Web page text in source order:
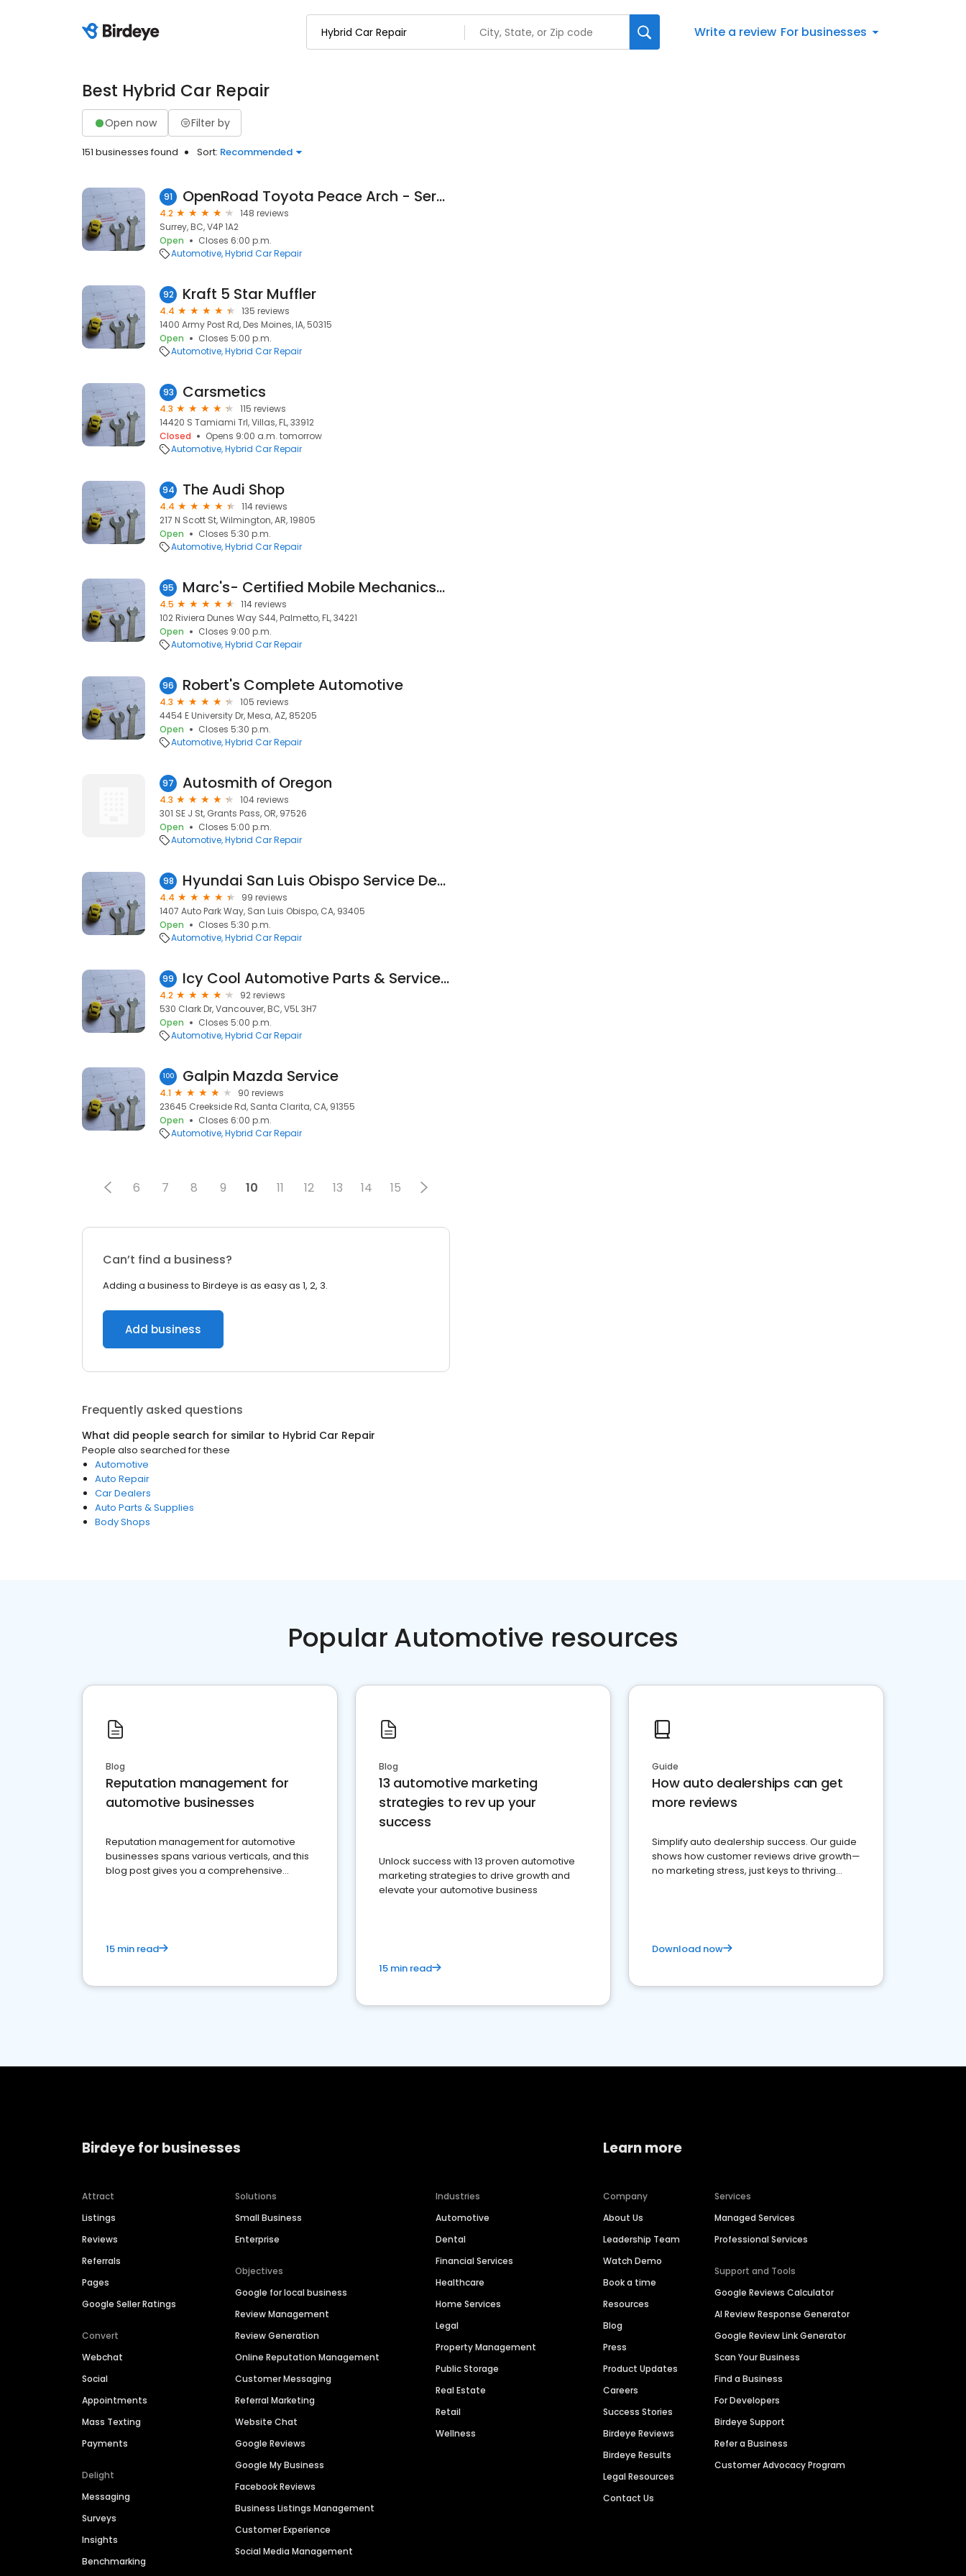
Write a review For businesses
Best Hybrid Car Repair
Open now Filter by
151 businesses found Sort: Recommended
91 OpenRoad Toyota Peace Arch - Service & Repair
4.2
148 reviews
Surrey, BC, V4P 1A2
Open
Closes 6:00 p.m.
Automotive Hybrid Car Repair
92 Kraft 5 Star Muffler
4.4
135 reviews
1400 Army Post Rd, Des Moines, IA, 50315
Open
Closes 5:00 p.m.
Automotive Hybrid Car Repair
93 Carsmetics
4.3
115 reviews
14420 S Tamiami Trl, Villas, FL, 33912
Closed
Opens 9:00 a.m. tomorrow
Automotive Hybrid Car Repair
94 The Audi Shop
4.4
114 reviews
217 N Scott St, Wilmington, AR, 19805
Open
Closes 5:30 p.m.
Automotive Hybrid Car Repair
95 Marc's- Certified Mobile Mechanics- The LOWEST LABOR RATES and HIGHEST REVIEWS in Florida !!
4.5
114 reviews
102 Riviera Dunes Way S44, Palmetto, FL, 34221
Open
Closes 9:00 p.m.
Automotive Hybrid Car Repair
96 Robert's Complete Automotive
4.3
105 reviews
4454 E University Dr, Mesa, AZ, 85205
Open
Closes 5:30 p.m.
Automotive Hybrid Car Repair
97 Autosmith of Oregon
4.3
104 reviews
301 SE J St, Grants Pass, OR, 97526
Open
Closes 5:00 p.m.
Automotive Hybrid Car Repair
98 Hyundai San Luis Obispo Service Department
4.4
99 reviews
1407 Auto Park Way, San Luis Obispo, CA, 93405
Open
Closes 5:30 p.m.
Automotive Hybrid Car Repair
99 Icy Cool Automotive Parts & Service Ltd
4.2
92 reviews
530 Clark Dr, Vancouver, BC, V5L 3H7
Open
Closes 5:00 p.m.
Automotive Hybrid Car Repair
100 Galpin Mazda Service
4.1
90 reviews
23645 Creekside Rd, Santa Clarita, CA, 91355
Open
Closes 6:00 p.m.
Automotive Hybrid Car Repair
6 7 8 9 10 11 12 13 14 15
Can’t find a business?
Adding a business to Birdeye is as easy as 1, 2, 3.
Add business
Frequently asked questions
What did people search for similar to Hybrid Car Repair
People also searched for these
Automotive
Auto Repair
Car Dealers
Auto Parts & Supplies
Body Shops
Popular Automotive resources
Blog
Reputation management for
automotive businesses
Reputation management for automotive
businesses spans various verticals, and this
blog post gives you a comprehensive
15 min read
Blog
13 automotive marketing
strategies to rev up your
success
Unlock success with 13 proven automotive
marketing strategies to drive growth and
elevate your automotive business
15 min read
Guide
How auto dealerships can get
more reviews
Simplify auto dealership success. Our guide
shows how customer reviews drive growth—
no marketing stress, just keys to thriving
Download now
Birdeye for businesses
Attract
Listings
Reviews
Referrals
Pages
Google Seller Ratings
Convert
Webchat
Social
Appointments
Mass Texting
Payments
Delight
Messaging
Surveys
Insights
Benchmarking
Solutions
Small Business
Enterprise
Objectives
Google for local business
Review Management
Review Generation
Online Reputation Management
Customer Messaging
Referral Marketing
Website Chat
Google Reviews
Google My Business
Facebook Reviews
Business Listings Management
Customer Experience
Social Media Management
Industries
Automotive
Dental
Financial Services
Healthcare
Home Services
Legal
Property Management
Public Storage
Real Estate
Retail
Wellness
Learn more
Company
About Us
Leadership Team
Watch Demo
Book a time
Resources
Blog
Press
Product Updates
Careers
Success Stories
Birdeye Reviews
Birdeye Results
Legal Resources
Contact Us
Services
Managed Services
Professional Services
Support and Tools
Google Reviews Calculator
AI Review Response Generator
Google Review Link Generator
Scan Your Business
Find a Business
For Developers
Birdeye Support
Refer a Business
Customer Advocacy Program